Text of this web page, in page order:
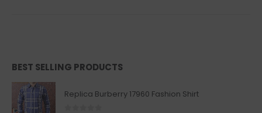
BEST SELLING PRODUCTS
Replica Burberry 17960 Fashion Shirt